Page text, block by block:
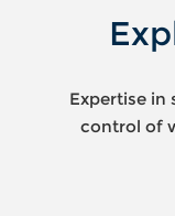
Expertise in
control of